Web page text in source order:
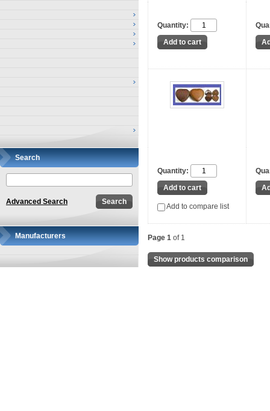
Search
Advanced Search
Manufacturers
Quantity:
Quantity:
Add to compare list
Page 1 of 1
Show products comparison